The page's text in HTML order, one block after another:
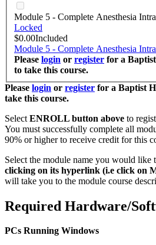
Module 5 - Complete Anesthesia
Locked
$0.00Included
Module 5 - Complete Anesthesia
Please login or register for a
to take this course.
Please login or register for a Baptist
take this course.
Select ENROLL button above to
You must successfully complete all
90% or higher to receive credit for this
Select the module name you would like
clicking on its hyperlink (i.e click on
will take you to the module course
Required Hardware/
PCs Running Windows